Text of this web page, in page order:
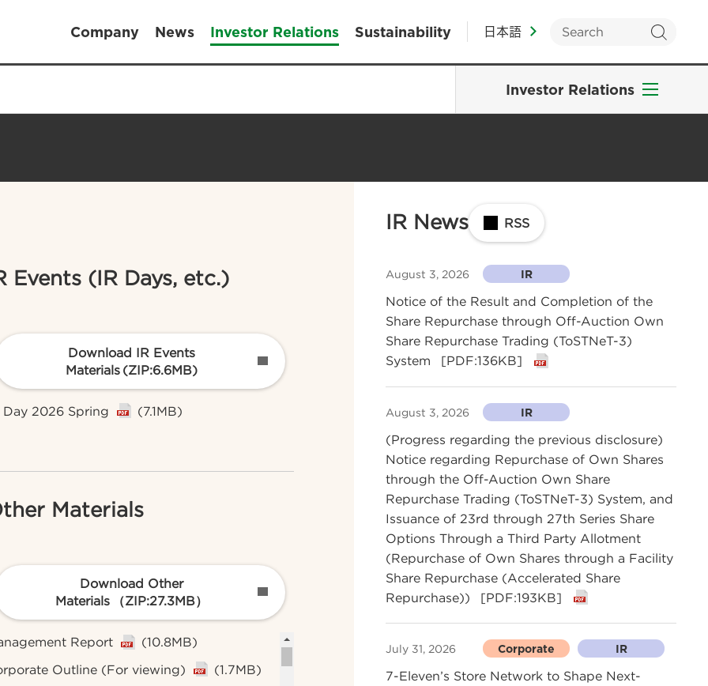
Company News Investor Relations Sustainability 日本語
Investor Relations
Events (IR Days, etc.)
Download IR Events
Materials (ZIP:6.6MB)
Day 2026 Spring (7.1MB)
Materials
Download Other
Materials
（ZIP:27.3MB）
Report
(10.8MB)
Outline (For viewing)
(1.7MB)
IR News RSS
August 3, 2026 IR
Notice of the Result and Completion of the
Share Repurchase through Off-Auction Own
Share Repurchase Trading (ToSTNeT-3)
System
[PDF:136KB]
August 3, 2026 IR
(Progress regarding the previous disclosure)
Notice regarding Repurchase of Own Shares
through the Off-Auction Own Share
Repurchase Trading (ToSTNeT-3) System, and
Issuance of 23rd through 27th Series Share
Options Through a Third Party Allotment
(Repurchase of Own Shares through a Facility
Share Repurchase (Accelerated Share
Repurchase))
[PDF:193KB]
July 31, 2026 Corporate IR
7-Eleven’s Store Network to Shape Next-